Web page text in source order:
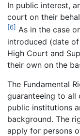
In public interest,
court on their
[6] As in the case
introduced (date
High Court and
their own on the
The Fundamental
guaranteeing to all
public institutions
background. The
apply for persons